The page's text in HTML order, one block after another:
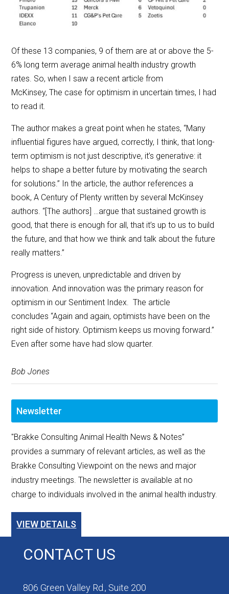
Of these 13 companies, 9 of them are at or above the 5-
6% long term average animal health industry growth
rates. So, when I saw a recent article from
McKinsey, The case for optimism in uncertain times, I had
to read it.
The author makes a great point when he states, “Many
influential figures have argued, correctly, I think, that long-
term optimism is not just descriptive, it’s generative: it
helps to shape a better future by motivating the search
for solutions.” In the article, the author references a
book, A Century of Plenty written by several McKinsey
authors. “[The authors] …argue that sustained growth is
good, that there is enough for all, that it’s up to us to build
the future, and that how we think and talk about the future
really matters.”
Progress is uneven, unpredictable and driven by
innovation. And innovation was the primary reason for
optimism in our Sentiment Index. The article
concludes “Again and again, optimists have been on the
right side of history. Optimism keeps us moving forward.”
Even after some have had slow quarter.
Bob Jones
Newsletter
"Brakke Consulting Animal Health News & Notes”
provides a summary of relevant articles, as well as the
Brakke Consulting Viewpoint on the news and major
industry meetings. The newsletter is available at no
charge to individuals involved in the animal health industry.
VIEW DETAILS
CONTACT US
806 Green Valley Rd., Suite 200